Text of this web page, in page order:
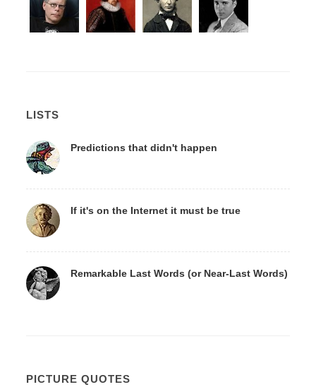
LISTS
Predictions that didn't happen
If it's on the Internet it must be true
Remarkable Last Words (or Near-Last Words)
PICTURE QUOTES